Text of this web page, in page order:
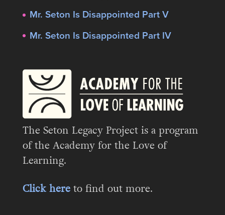
Mr. Seton Is Disappointed Part V
Mr. Seton Is Disappointed Part IV
The Seton Legacy Project is a program
of the Academy for the Love of
Learning.
Click hereto find out more.